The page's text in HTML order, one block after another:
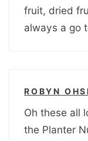
fruit, dried
always a go
ROBYN
Oh these all
the Planter